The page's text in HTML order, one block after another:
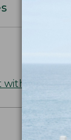
with an Expert